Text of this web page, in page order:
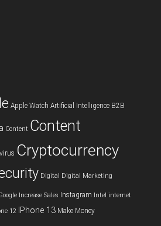
Apple Watch Artificial Intelligence B2B
Content Content
Cryptocurrency
Digital Digital Marketing
Increase Sales Instagram Intel internet
12 IPhone 13 Make Money